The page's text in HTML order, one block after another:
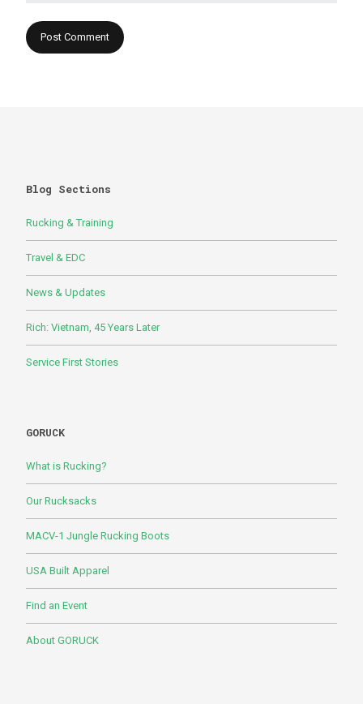
Blog Sections
Rucking & Training
Travel & EDC
News & Updates
Rich: Vietnam, 45 Years Later
Service First Stories
GORUCK
What is Rucking?
Our Rucksacks
MACV-1 Jungle Rucking Boots
USA Built Apparel
Find an Event
About GORUCK